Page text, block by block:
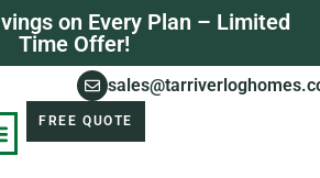
on Every Plan – Limited
Time Offer!
FREE QUOTE